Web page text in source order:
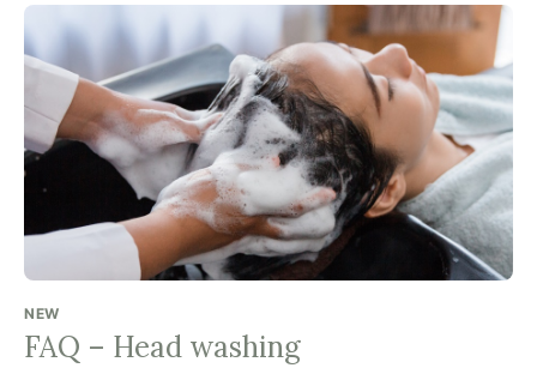
NEW
FAQ – Head washing